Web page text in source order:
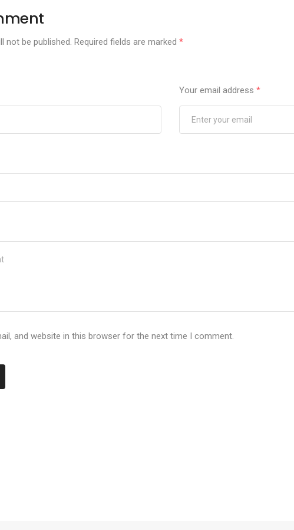
not be published. Required fields are marked*
Your email address *
and website in this browser for the next time I comment.